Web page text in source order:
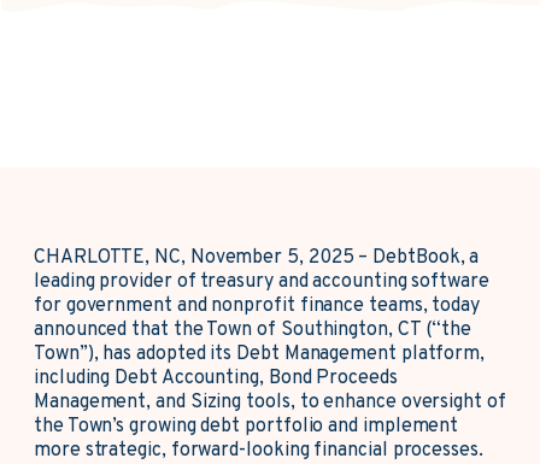
CHARLOTTE, NC, November 5, 2025 – DebtBook, a
leading provider of treasury and accounting software
for government and nonprofit finance teams, today
announced that the Town of Southington, CT (“the
Town”), has adopted its Debt Management platform,
including Debt Accounting, Bond Proceeds
Management, and Sizing tools, to enhance oversight of
the Town’s growing debt portfolio and implement
more strategic, forward-looking financial processes.